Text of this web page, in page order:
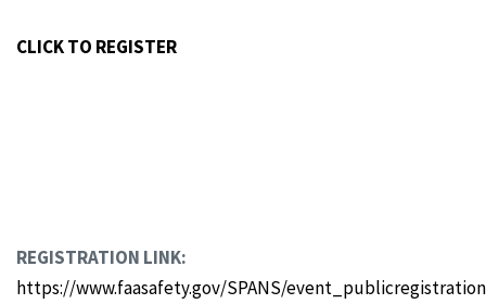
CLICK TO REGISTER
REGISTRATION LINK:
https://www.faasafety.gov/SPANS/